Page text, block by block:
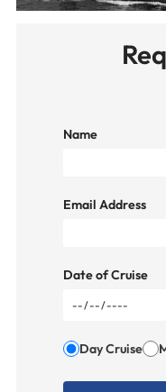
Name
Email Address
Date of Cruise
Day Cruise